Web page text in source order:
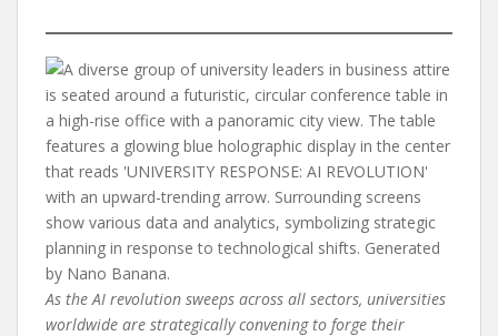
As the AI revolution sweeps across all sectors, universities
worldwide are strategically convening to forge their